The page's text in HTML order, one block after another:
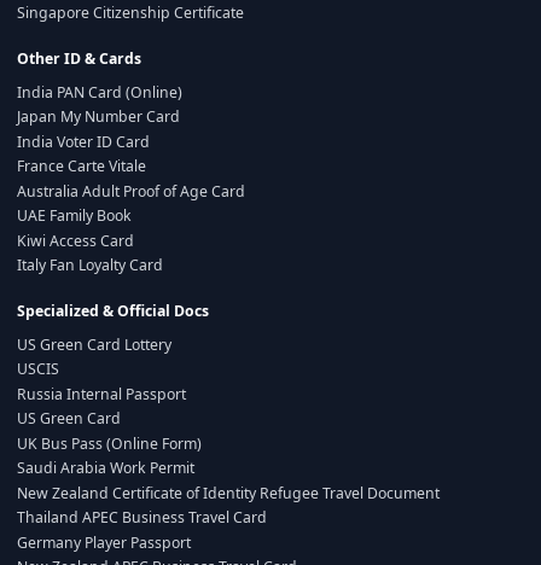
Singapore Citizenship Certificate
Other ID & Cards
India PAN Card (Online)
Japan My Number Card
India Voter ID Card
France Carte Vitale
Australia Adult Proof of Age Card
UAE Family Book
Kiwi Access Card
Italy Fan Loyalty Card
Specialized & Official Docs
US Green Card Lottery
USCIS
Russia Internal Passport
US Green Card
UK Bus Pass (Online Form)
Saudi Arabia Work Permit
New Zealand Certificate of Identity Refugee Travel Document
Thailand APEC Business Travel Card
Germany Player Passport